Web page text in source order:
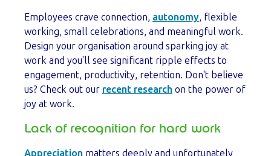
Employees crave connection, autonomy, flexible
working, small celebrations, and meaningful work.
Design your organisation around sparking joy at
work and you'll see significant ripple effects to
engagement, productivity, retention. Don't believe
us? Check out our recent research on the power of
joy at work.
Lack of recognition for hard work
Appreciation matters deeply and unfortunately